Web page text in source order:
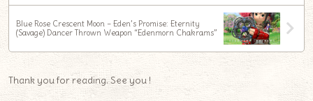
Blue Rose Crescent Moon – Eden’s Promise: Eternity
(Savage) Dancer Thrown Weapon “Edenmorn Chakrams”
Thank you for reading. See you !